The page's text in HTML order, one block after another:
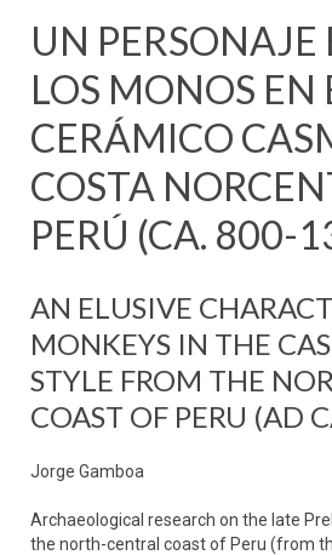
UN PERSONAJE
LOS MONOS EN
CERÁMICO
COSTA
PERÚ (CA. 800-
AN ELUSIVE
MONKEYS IN THE
STYLE FROM THE
COAST OF PERU (AD
Jorge Gamboa
Archaeological research on the late
the north-central coast of Peru (from